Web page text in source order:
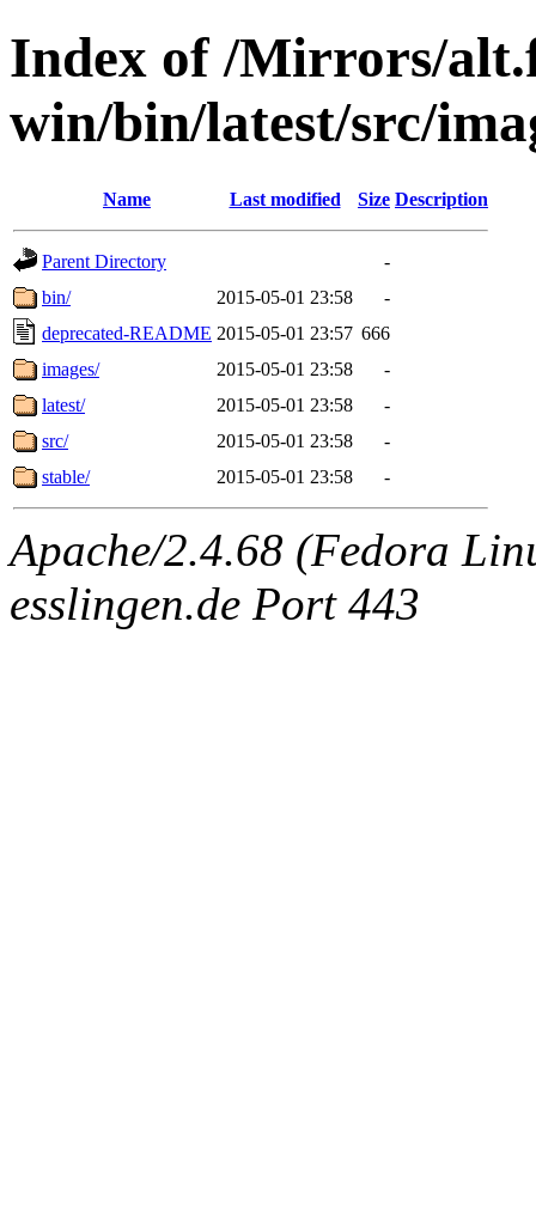
Index of /Mirrors/
win/bin/latest/src/
Name Last modified Size Description
Parent Directory
-
bin/
2015-05-01 23:58
-
deprecated-README 2015-05-01 23:57 666
images/
2015-05-01 23:58
-
latest/
2015-05-01 23:58
-
src/
2015-05-01 23:58
-
stable/
2015-05-01 23:58 -
Apache/2.4.68 (Fedora
esslingen.de Port 443